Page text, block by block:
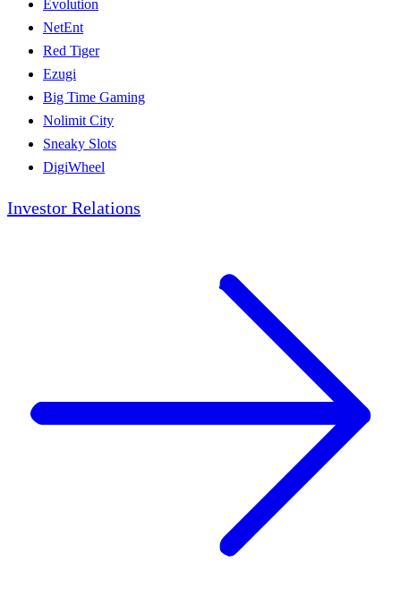
Evolution
NetEnt
Red Tiger
Ezugi
Big Time Gaming
Nolimit City
Sneaky Slots
DigiWheel
Investor Relations